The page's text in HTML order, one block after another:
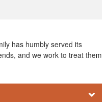
has humbly served its
and we work to treat them